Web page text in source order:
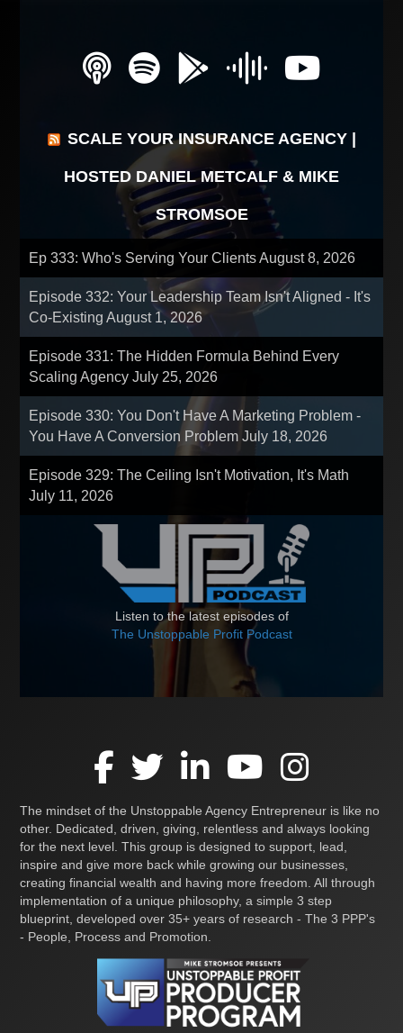
SCALE YOUR INSURANCE AGENCY |
HOSTED DANIEL METCALF & MIKE
STROMSOE
Ep 333: Who's Serving Your ClientsAugust 8, 2026
Episode 332: Your Leadership Team Isn't Aligned - It's
Co-ExistingAugust 1, 2026
Episode 331: The Hidden Formula Behind Every
Scaling AgencyJuly 25, 2026
Episode 330: You Don't Have A Marketing Problem -
You Have A Conversion ProblemJuly 18, 2026
Episode 329: The Ceiling Isn't Motivation, It's Math
July 11, 2026
Listen to the latest episodes of
The Unstoppable Profit Podcast
The mindset of the Unstoppable Agency Entrepreneur is like no
other. Dedicated, driven, giving, relentless and always looking
for the next level. This group is designed to support, lead,
inspire and give more back while growing our businesses,
creating financial wealth and having more freedom. All through
implementation of a unique philosophy, a simple 3 step
blueprint, developed over 35+ years of research - The 3 PPP's
- People, Process and Promotion.